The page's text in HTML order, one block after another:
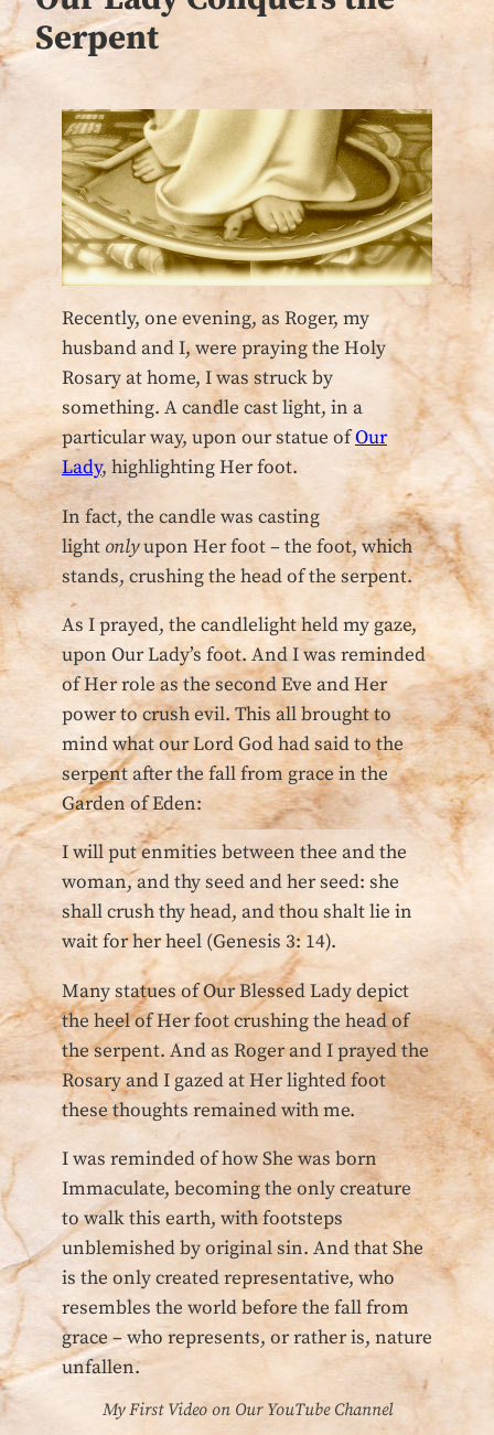
Serpent
Recently, one evening, as Roger, my
husband and I, were praying the Holy
Rosary at home, I was struck by
something. A candle cast light, in a
particular way, upon our statue ofOur
Lady, highlighting Her foot.
In fact, the candle was casting
light onlyupon Her foot – the foot, which
stands, crushing the head of the serpent.
As I prayed, the candlelight held my gaze,
upon Our Lady’s foot. And I was reminded
of Her role as the second Eve and Her
power to crush evil. This all brought to
mind what our Lord God had said to the
serpent after the fall from grace in the
Garden of Eden:
I will put enmities between thee and the
woman, and thy seed and her seed: she
shall crush thy head, and thou shalt lie in
wait for her heel (Genesis 3: 14).
Many statues of Our Blessed Lady depict
the heel of Her foot crushing the head of
the serpent. And as Roger and I prayed the
Rosary and I gazed at Her lighted foot
these thoughts remained with me.
I was reminded of how She was born
Immaculate, becoming the only creature
to walk this earth, with footsteps
unblemished by original sin. And that She
is the only created representative, who
resembles the world before the fall from
grace – who represents, or rather is, nature
unfallen.
My First Video on Our YouTube Channel